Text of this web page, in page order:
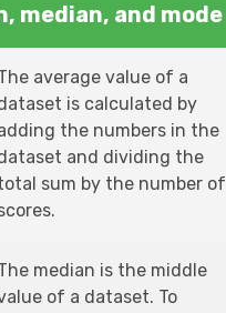
median, and mode
average value of a
is calculated by
the numbers in the
and dividing the
sum by the number of
median is the middle
of a dataset. To